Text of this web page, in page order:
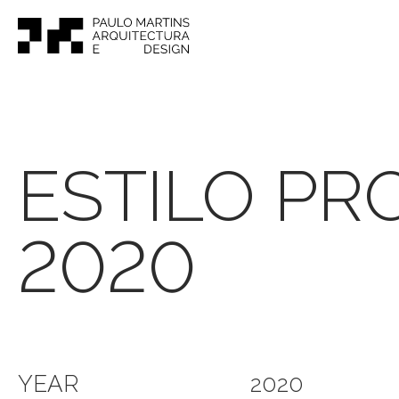
ESTILO
2020
YEAR 2020